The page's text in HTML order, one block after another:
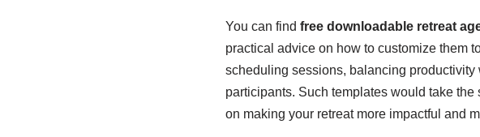
You can find free downloadable retreat
practical advice on how to customize them
scheduling sessions, balancing
participants. Such templates would take
on making your retreat more impactful and